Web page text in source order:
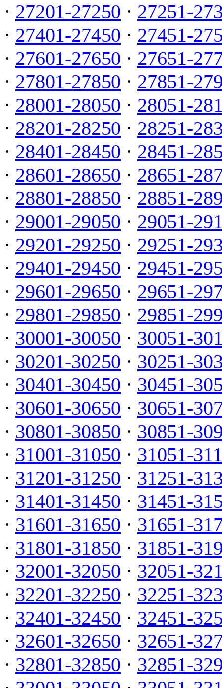
· 27201-27250 · 27251-
· 27401-27450 · 27451-
· 27601-27650 · 27651-
· 27801-27850 · 27851-
· 28001-28050 · 28051-
· 28201-28250 · 28251-
· 28401-28450 · 28451-
· 28601-28650 · 28651-
· 28801-28850 · 28851-
· 29001-29050 · 29051-
· 29201-29250 · 29251-
· 29401-29450 · 29451-
· 29601-29650 · 29651-
· 29801-29850 · 29851-
· 30001-30050 · 30051-
· 30201-30250 · 30251-
· 30401-30450 · 30451-
· 30601-30650 · 30651-
· 30801-30850 · 30851-
· 31001-31050 · 31051-
· 31201-31250 · 31251-
· 31401-31450 · 31451-
· 31601-31650 · 31651-
· 31801-31850 · 31851-
· 32001-32050 · 32051-
· 32201-32250 · 32251-
· 32401-32450 · 32451-
· 32601-32650 · 32651-
· 32801-32850 · 32851-